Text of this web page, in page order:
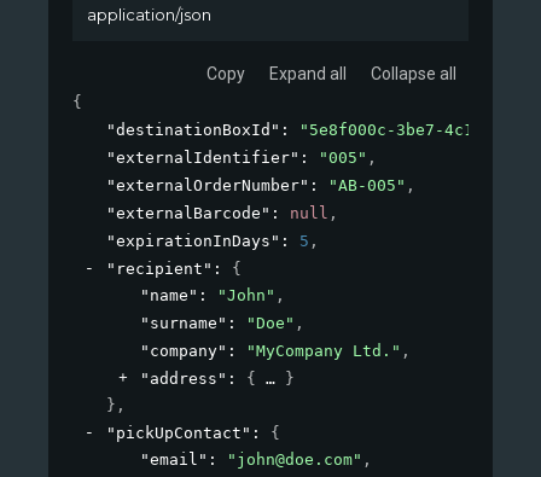
application/json
Copy Expand all Collapse all
{
"destinationBoxId" :
"5e8f000c-3be7-4c1b-
"externalIdentifier" : "005" ,
"externalOrderNumber" : "AB-005" ,
"externalBarcode" : null ,
"expirationInDays" : 5 ,
"recipient" : {
"name" : "John" ,
"surname" : "Doe" ,
"company" : "MyCompany Ltd." ,
"address" : {
}
} ,
"pickUpContact" : {
"email" : "john@doe.com" ,